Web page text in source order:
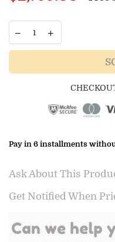
Pay in 6 installments
Ask About This
Get Notified When